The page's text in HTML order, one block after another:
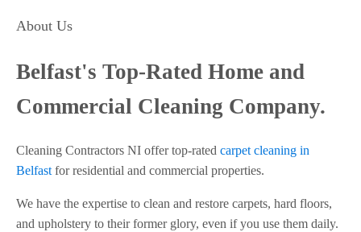
About Us
Belfast's Top-Rated Home and
Commercial Cleaning Company.
Cleaning Contractors NI offer top-rated carpet cleaning in
Belfast for residential and commercial properties.
We have the expertise to clean and restore carpets, hard floors,
and upholstery to their former glory, even if you use them daily.